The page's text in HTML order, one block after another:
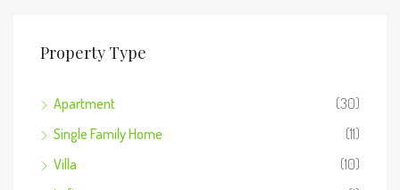
Property Type
Apartment
(30)
Single Family Home
(11)
Villa
(10)